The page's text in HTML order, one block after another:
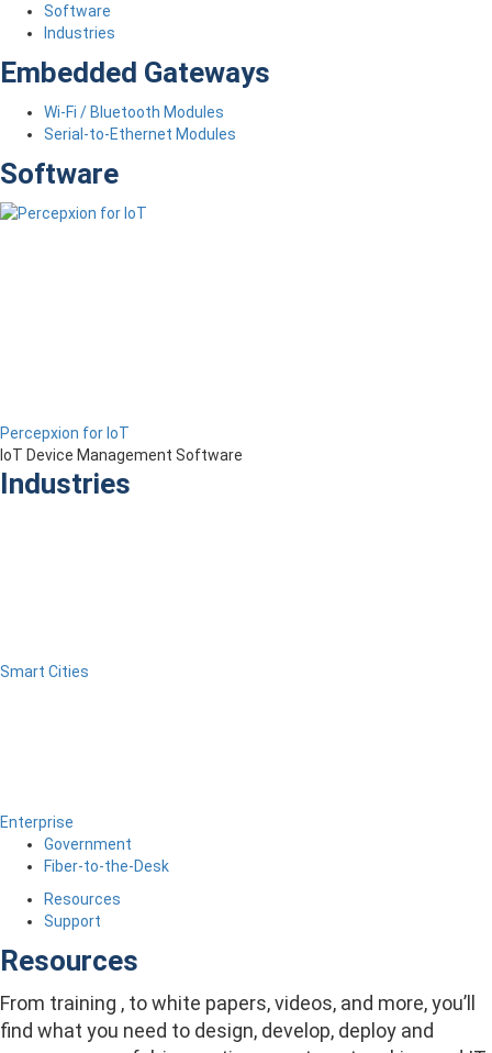
Software
Industries
Embedded Gateways
Wi-Fi / Bluetooth Modules
Serial-to-Ethernet Modules
Software
Percepxion for IoT
IoT Device Management Software
Industries
Smart Cities
Enterprise
Government
Fiber-to-the-Desk
Resources
Support
Resources
From training , to white papers, videos, and more, you’ll
find what you need to design, develop, deploy and